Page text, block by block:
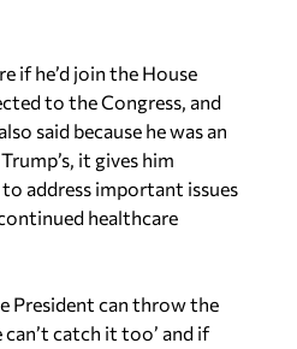
if he’d join the House
to the Congress, and
said because he was an
it gives him
address important issues
healthcare
President can throw the
catch it too’ and if